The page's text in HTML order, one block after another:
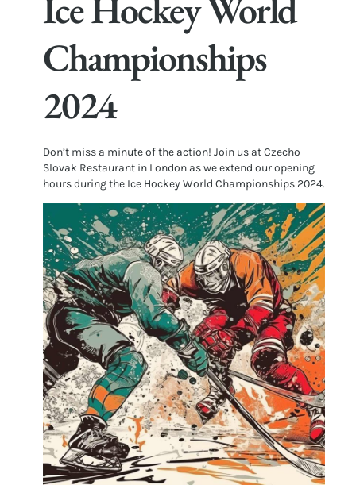
Championships
2024
Don’t miss a minute of the action! Join us at Czecho
Slovak Restaurant in London as we extend our opening
hours during the Ice Hockey World Championships 2024.